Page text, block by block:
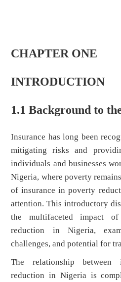
CHAPTER ONE
INTRODUCTION
1.1 Background to
Insurance has long been
mitigating risks and
individuals and businesses
Nigeria, where poverty
of insurance in poverty
attention. This introductory
the multifaceted impact
reduction in Nigeria,
challenges, and potential for
The relationship between
reduction in Nigeria is